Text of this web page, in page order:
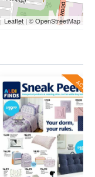
Leaflet | © OpenStreetMap
ACTIVE